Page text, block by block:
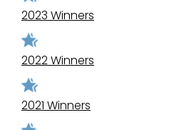
2023 Winners
2022 Winners
2021 Winners